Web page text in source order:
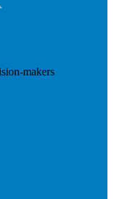
makers